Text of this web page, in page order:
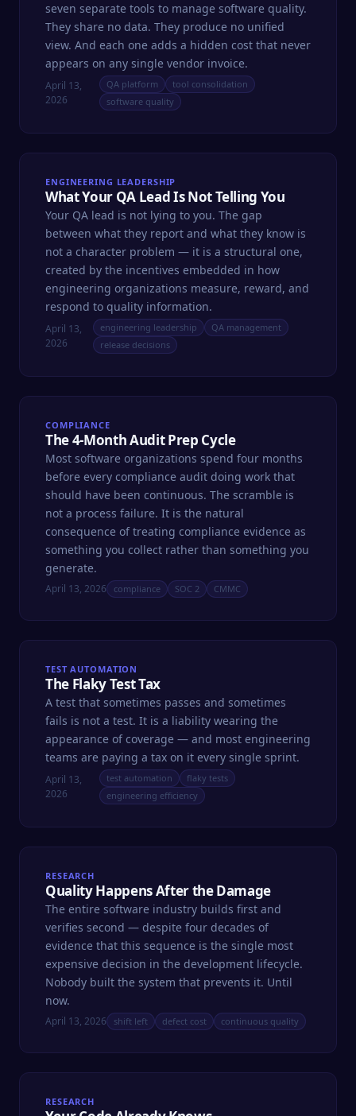
seven separate tools to manage software quality.
They share no data. They produce no unified
view. And each one adds a hidden cost that never
appears on any single vendor invoice.
April 13,
2026
QA platform
tool consolidation
software quality
ENGINEERING LEADERSHIP
What Your QA Lead Is Not Telling You
Your QA lead is not lying to you. The gap
between what they report and what they know is
not a character problem — it is a structural one,
created by the incentives embedded in how
engineering organizations measure, reward, and
respond to quality information.
April 13,
2026
engineering leadership
QA management
release decisions
COMPLIANCE
The 4-Month Audit Prep Cycle
Most software organizations spend four months
before every compliance audit doing work that
should have been continuous. The scramble is
not a process failure. It is the natural
consequence of treating compliance evidence as
something you collect rather than something you
generate.
April 13, 2026 compliance SOC 2 CMMC
TEST AUTOMATION
The Flaky Test Tax
A test that sometimes passes and sometimes
fails is not a test. It is a liability wearing the
appearance of coverage — and most engineering
teams are paying a tax on it every single sprint.
April 13,
2026
test automation
flaky tests
engineering efficiency
RESEARCH
Quality Happens After the Damage
The entire software industry builds first and
verifies second — despite four decades of
evidence that this sequence is the single most
expensive decision in the development lifecycle.
Nobody built the system that prevents it. Until
now.
April 13, 2026 shift left defect cost continuous quality
RESEARCH